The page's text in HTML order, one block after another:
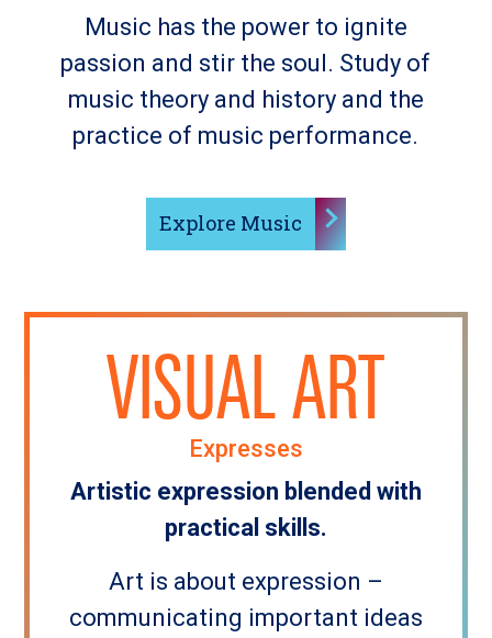
Music has the power to ignite
passion and stir the soul. Study of
music theory and history and the
practice of music performance.
Explore Music
VISUAL ART
Expresses
Artistic expression blended with
practical skills.
Art is about expression –
communicating important ideas